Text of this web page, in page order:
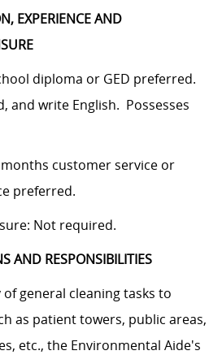
EXPERIENCE AND
diploma or GED preferred.
and write English. Possesses
customer service or
preferred.
Not required.
AND RESPONSIBILITIES
general cleaning tasks to
as patient towers, public areas,
etc., the Environmental Aide's